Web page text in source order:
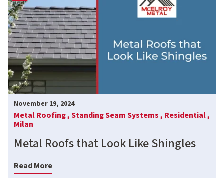
November 19, 2024
Metal Roofing ,Standing Seam Systems , Residential ,
Milan
Metal Roofs that Look Like Shingles
Read More